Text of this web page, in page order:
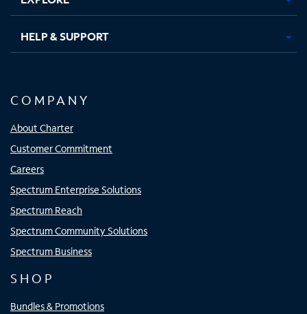
HELP & SUPPORT
COMPANY
About Charter
Customer Commitment
Careers
Spectrum Enterprise Solutions
Spectrum Reach
Spectrum Community Solutions
Spectrum Business
SHOP
Bundles & Promotions